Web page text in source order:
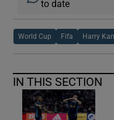
to date
World Cup Fifa Harry
IN THIS SECTION